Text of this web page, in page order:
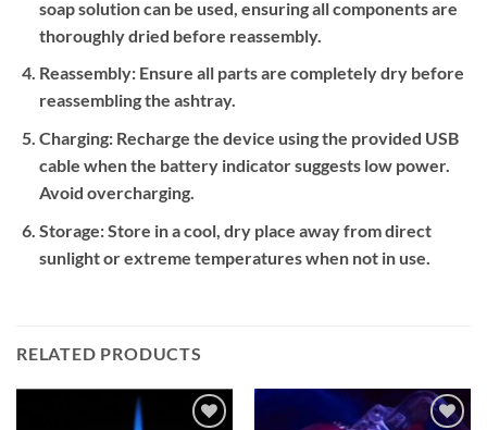
soap solution can be used, ensuring all components are
thoroughly dried before reassembly.
Reassembly:Ensure all parts are completely dry before
reassembling the ashtray.
Charging:Recharge the device using the provided USB
cable when the battery indicator suggests low power.
Avoid overcharging.
Storage:Store in a cool, dry place away from direct
sunlight or extreme temperatures when not in use.
RELATED PRODUCTS